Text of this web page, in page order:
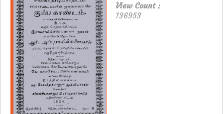
View Count :
136953